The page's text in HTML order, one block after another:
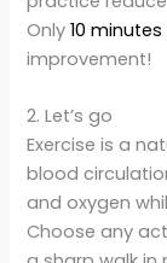
Only10 minutes
improvement!
2. Let’s go
Exercise is a
blood
and oxygen
Choose any